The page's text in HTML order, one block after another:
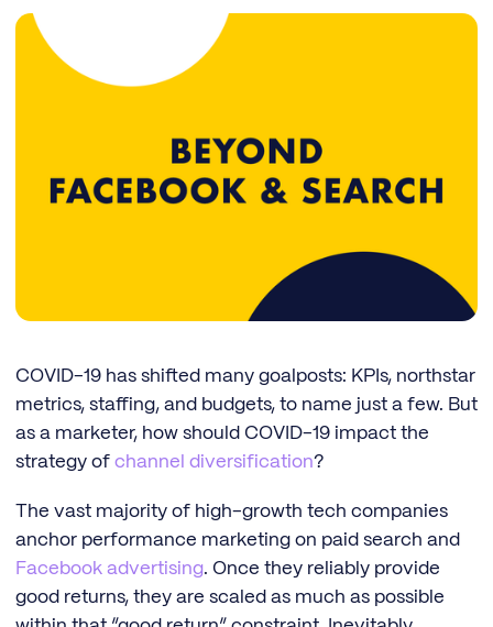
COVID-19 has shifted many goalposts: KPIs, northstar
metrics, staffing, and budgets, to name just a few. But
as a marketer, how should COVID-19 impact the
strategy of channel diversification?
The vast majority of high-growth tech companies
anchor performance marketing on paid search and
Facebook advertising. Once they reliably provide
good returns, they are scaled as much as possible